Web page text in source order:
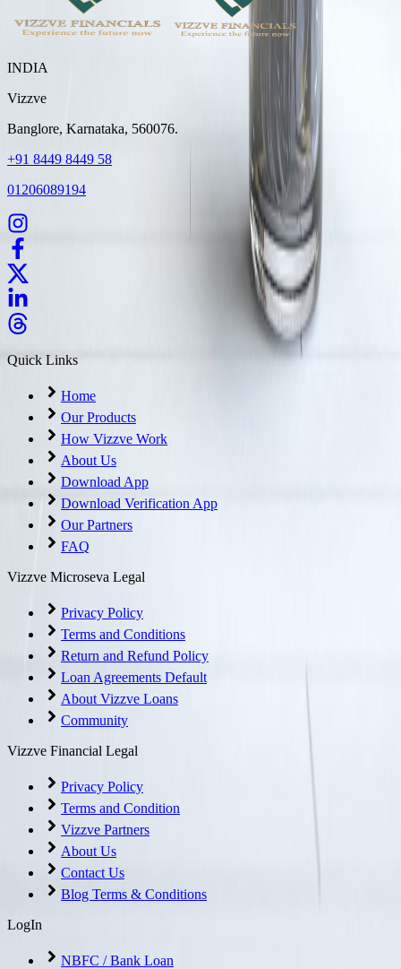
INDIA
Vizzve
Banglore, Karnataka, 560076.
+91 8449 8449 58
01206089194
Quick Links
Home
Our Products
How Vizzve Work
About Us
Download App
Download Verification App
Our Partners
FAQ
Vizzve Microseva Legal
Privacy Policy
Terms and Conditions
Return and Refund Policy
Loan Agreements Default
About Vizzve Loans
Community
Vizzve Financial Legal
Privacy Policy
Terms and Condition
Vizzve Partners
About Us
Contact Us
Blog Terms & Conditions
LogIn
NBFC / Bank Loan